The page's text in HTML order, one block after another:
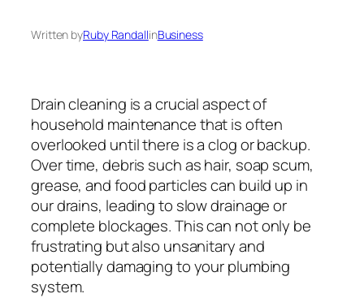
Written byRuby RandallinBusiness
Drain cleaning is a crucial aspect of
household maintenance that is often
overlooked until there is a clog or backup.
Over time, debris such as hair, soap scum,
grease, and food particles can build up in
our drains, leading to slow drainage or
complete blockages. This can not only be
frustrating but also unsanitary and
potentially damaging to your plumbing
system.